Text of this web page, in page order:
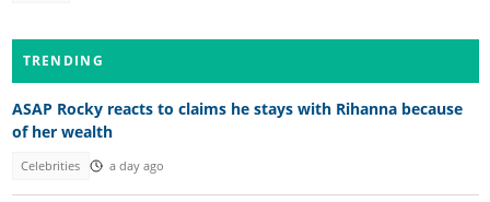
TRENDING
ASAP Rocky reacts to claims he stays with Rihanna because
of her wealth
Celebrities a day ago